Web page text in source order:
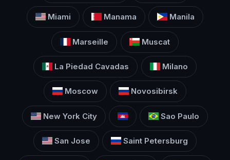
Miami Manama Manila
Marseille Muscat
La Piedad Cavadas Milano
Moscow Novosibirsk
New York City Sao Paulo
San Jose Saint Petersburg